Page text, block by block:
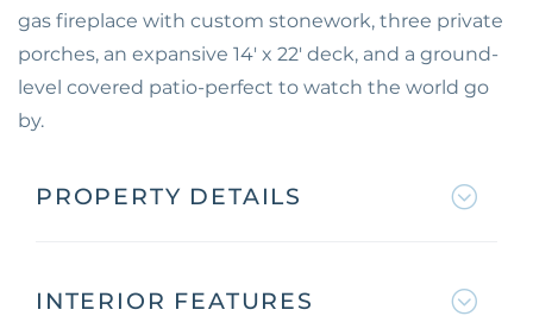
gas fireplace with custom stonework, three private
porches, an expansive 14' x 22' deck, and a ground-
level covered patio-perfect to watch the world go
by.
PROPERTY DETAILS
INTERIOR FEATURES